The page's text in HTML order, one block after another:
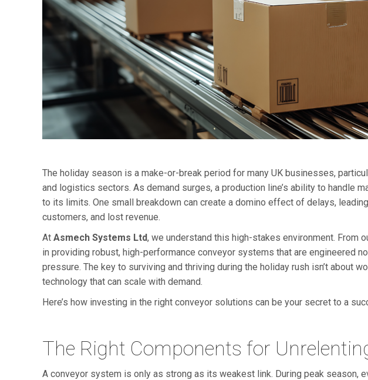
The holiday season is a make-or-break period for many UK businesses,
and logistics sectors. As demand surges, a production line’s ability to handle
to its limits. One small breakdown can create a domino effect of delays,
customers, and lost revenue.
At Asmech Systems Ltd, we understand this high-stakes environment. From
in providing robust, high-performance conveyor systems that are engineered
pressure. The key to surviving and thriving during the holiday rush isn’t about
technology that can scale with demand.
Here’s how investing in the right conveyor solutions can be your secret to a
The Right Components for
A conveyor system is only as strong as its weakest link. During peak season,